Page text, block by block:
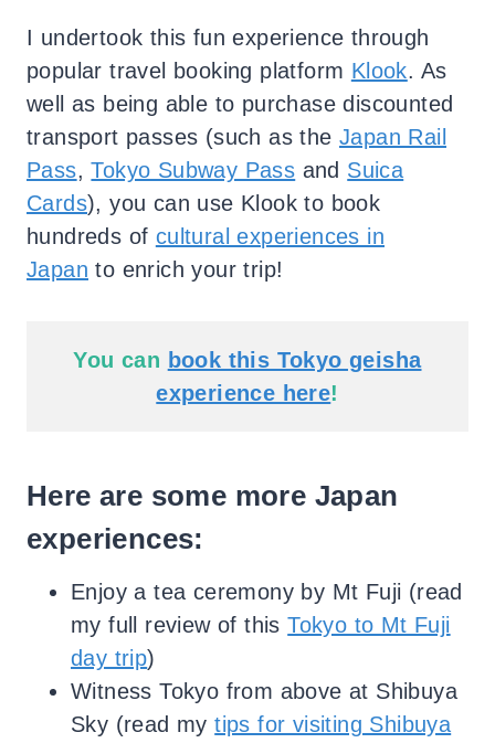
I undertook this fun experience through
popular travel booking platform Klook. As
well as being able to purchase discounted
transport passes (such as the Japan Rail
Pass,Tokyo Subway Pass and Suica
Cards), you can use Klook to book
hundreds of cultural experiences in
Japan to enrich your trip!
You can book this Tokyo geisha
experience here!
Here are some more Japan
experiences:
Enjoy a tea ceremony by Mt Fuji (read
my full review of thisTokyo to Mt Fuji
day trip)
Witness Tokyo from above at Shibuya
Sky (read mytips for visiting Shibuya